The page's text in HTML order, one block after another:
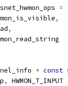
=
,
,
* const
, HWMON_T_INPUT